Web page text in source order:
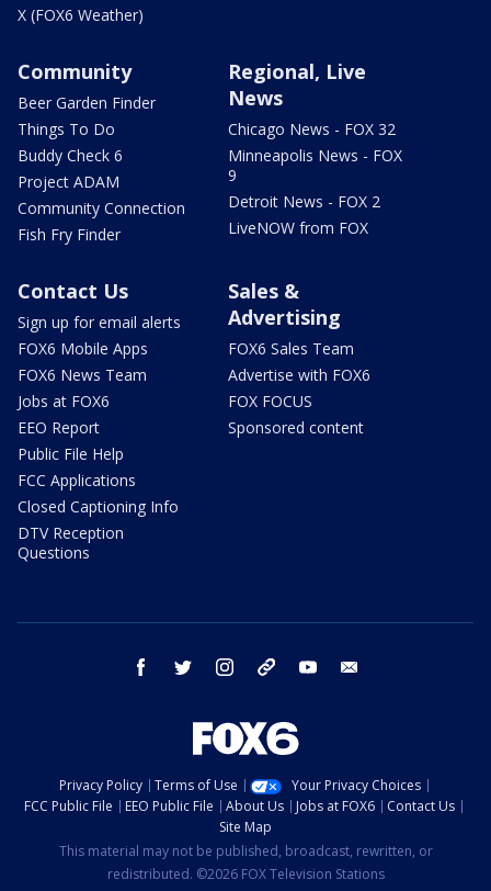
X (FOX6 Weather)
Community
Beer Garden Finder
Things To Do
Buddy Check 6
Project ADAM
Community Connection
Fish Fry Finder
Regional, Live
News
Chicago News - FOX 32
Minneapolis News - FOX
9
Detroit News - FOX 2
LiveNOW from FOX
Contact Us
Sign up for email alerts
FOX6 Mobile Apps
FOX6 News Team
Jobs at FOX6
EEO Report
Public File Help
FCC Applications
Closed Captioning Info
DTV Reception
Questions
Sales &
Advertising
FOX6 Sales Team
Advertise with FOX6
FOX FOCUS
Sponsored content
facebook twitter instagram threads youtube
Privacy Policy Terms of Use
Your Privacy Choices
FCC Public File
EEO Public File About Us Jobs at FOX6
Contact Us
Site Map
This material may not be published, broadcast, rewritten, or
redistributed. ©2026 FOX Television Stations